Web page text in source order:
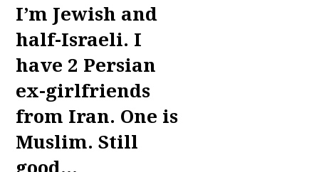
I’m Jewish and
half-Israeli. I
have 2 Persian
ex-girlfriends
from Iran. One is
Muslim. Still